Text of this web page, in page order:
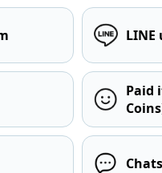
Paid